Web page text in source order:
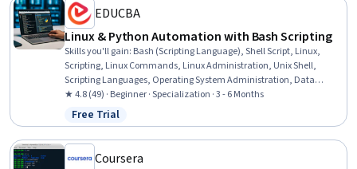
EDUCBA
Linux & Python Automation with Bash Scripting
Skills you'll gain: Bash (Scripting Language), Shell Script, Linux,
Scripting, Linux Commands, Linux Administration, Unix Shell,
Scripting Languages, Operating System Administration, Data
Persistence, Unix Commands, Systems Administration, Command-
Line Interface, IT Automation, Software Installation, Unix, Object-
Relational Mapping, YAML, System Programming, Automation
★ 4.8 (49) · Beginner · Specialization · 3 - 6 Months
Status: Free Trial
Free Trial
Coursera